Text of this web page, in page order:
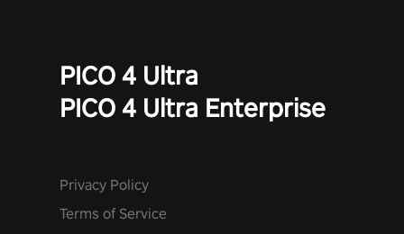
PICO 4 Ultra
PICO 4 Ultra Enterprise
Privacy Policy
Terms of Service